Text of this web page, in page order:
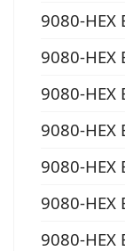
9080-HEX
9080-HEX
9080-HEX
9080-HEX
9080-HEX
9080-HEX
9080-HEX